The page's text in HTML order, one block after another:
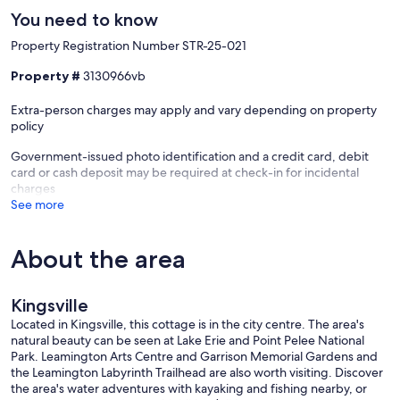
you walk, designed to enhance your connection with nature and
County's premier courses, where you can spend a day enjoying the
your luxurious Kingsville retreat and unwind.
Kingsville is a lively town filled with year-round events and festivals
that celebrate everything from local food and wine to the arts and
the area's rich agricultural heritage. Experience the charm of the
Kingsville Folk Music Festival, explore Essex County’s estate
unforgettable experience for our guests. Our 24-hour client care
service is always available to assist you, ensuring that every aspect of
your stay is flawless. Whether you need recommendations on where
to dine, guidance on local attractions, or help with any questions or
concerns regarding your booking, we are here to make your stay as
enjoyable as possible.
You need to know
Property Registration Number STR-25-021
Property # 3130966vb
Extra-person charges may apply and vary depending on property
policy
Government-issued photo identification and a credit card, debit
card or cash deposit may be required at check-in for incidental
charges
See more
About the area
Kingsville
Located in Kingsville, this cottage is in the city centre. The area's
natural beauty can be seen at Lake Erie and Point Pelee National
Park. Leamington Arts Centre and Garrison Memorial Gardens and
the Leamington Labyrinth Trailhead are also worth visiting. Discover
the area's water adventures with kayaking and fishing nearby, or